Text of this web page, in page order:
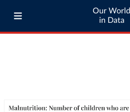
Our World
in Data